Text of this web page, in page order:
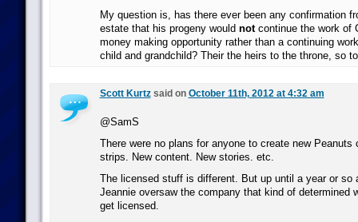
My question is, has there ever been any confirmation
estate that his progeny would notcontinue the work of
money making opportunity rather than a continuing
child and grandchild? Their the heirs to the throne, so
Scott Kurtzsaid on October 11th, 2012 at 4:32 am
@SamS
There were no plans for anyone to create new Peanuts
strips. New content. New stories. etc.
The licensed stuff is different. But up until a year or so
Jeannie oversaw the company that kind of determined
get licensed.